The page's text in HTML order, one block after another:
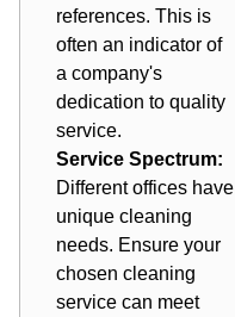
references. This is
often an indicator of
a company's
dedication to quality
service.
Service Spectrum:
Different offices have
unique cleaning
needs. Ensure your
chosen cleaning
service can meet